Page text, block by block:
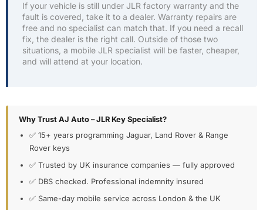
If your vehicle is still under JLR factory warranty and the
fault is covered, take it to a dealer. Warranty repairs are
free and no specialist can match that. If you need a recall
fix, the dealer is the right call. Outside of those two
situations, a mobile JLR specialist will be faster, cheaper,
and will attend at your location.
Why Trust AJ Auto – JLR Key Specialist?
✅ 15+ years programming Jaguar, Land Rover & Range
Rover keys
✅ Trusted by UK insurance companies — fully approved
✅ DBS checked. Professional indemnity insured
✅ Same-day mobile service across London & the UK